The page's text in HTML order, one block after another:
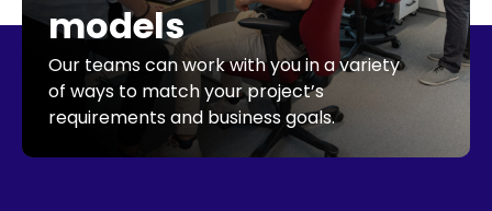
models
Our teams can work with you in a variety
of ways to match your project’s
requirements and business goals.